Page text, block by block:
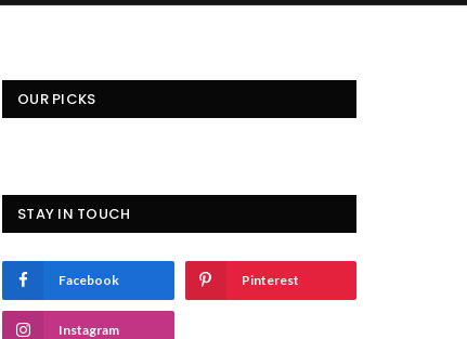
OUR PICKS
STAY IN TOUCH
Facebook Pinterest
Instagram